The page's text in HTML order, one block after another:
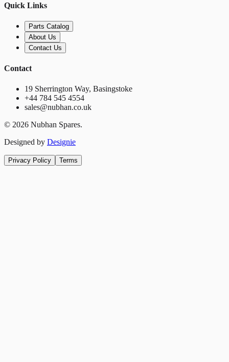
Quick Links
Parts Catalog
About Us
Contact Us
Contact
19 Sherrington Way, Basingstoke
+44 784 545 4554
sales@nubhan.co.uk
© 2026 Nubhan Spares.
Designed by Designie
Privacy Policy Terms